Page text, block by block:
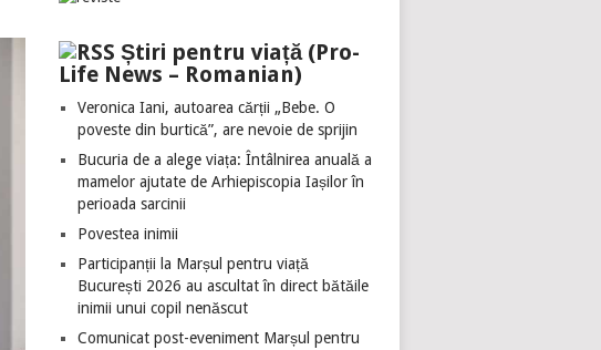
Știri pentru viață (Pro-
Life News – Romanian)
Veronica Iani, autoarea cărții „Bebe. O
poveste din burtică”, are nevoie de sprijin
Bucuria de a alege viața: Întâlnirea anuală a
mamelor ajutate de Arhiepiscopia Iașilor în
perioada sarcinii
Povestea inimii
Participanții la Marșul pentru viață
București 2026 au ascultat în direct bătăile
inimii unui copil nenăscut
Comunicat post-eveniment Marșul pentru